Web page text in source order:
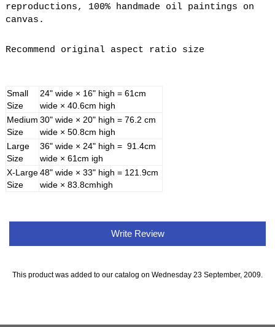
reproductions, 100% handmade oil paintings on
canvas.
Recommend original aspect ratio size
Small
Size
24" wide × 16" high = 61cm
wide × 40.6cm high
Medium
Size
30" wide × 20" high = 76.2 cm
wide × 50.8cm high
Large
Size
36" wide × 24" high = 91.4cm
wide × 61cm igh
X-Large
Size
48" wide × 33" high = 121.9cm
wide × 83.8cmhigh
Write Review
This product was added to our catalog on Wednesday 23 September, 2009.